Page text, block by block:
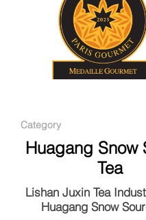
Category
Huagang Snow
Tea
Lishan Juxin Tea
Huagang Snow